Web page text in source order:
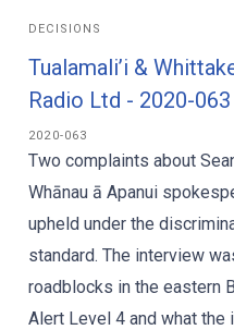
DECISIONS
Tualamali’i &
Radio Ltd - 2020-
2020-063
Two complaints about
Whānau ā Apanui
upheld under the
standard. The interview
roadblocks in the eastern
Alert Level 4 and what